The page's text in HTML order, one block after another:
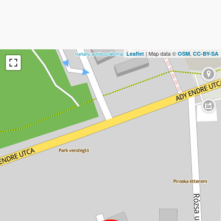
Leaflet| Map data © OSM, CC-BY-SA